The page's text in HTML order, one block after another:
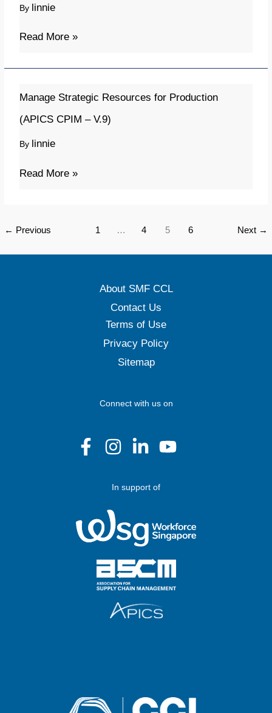
By linnie
for
Logistics
CLTD)
Read More »
Manage Strategic Resources for Production
(APICS CPIM – V.9)
By linnie
Manage
for
Production
–
Read More »
← Previous 1 … 4 5 6 Next →
About SMF CCL
Contact Us
Terms of Use
Privacy Policy
Sitemap
Connect with us on
In support of